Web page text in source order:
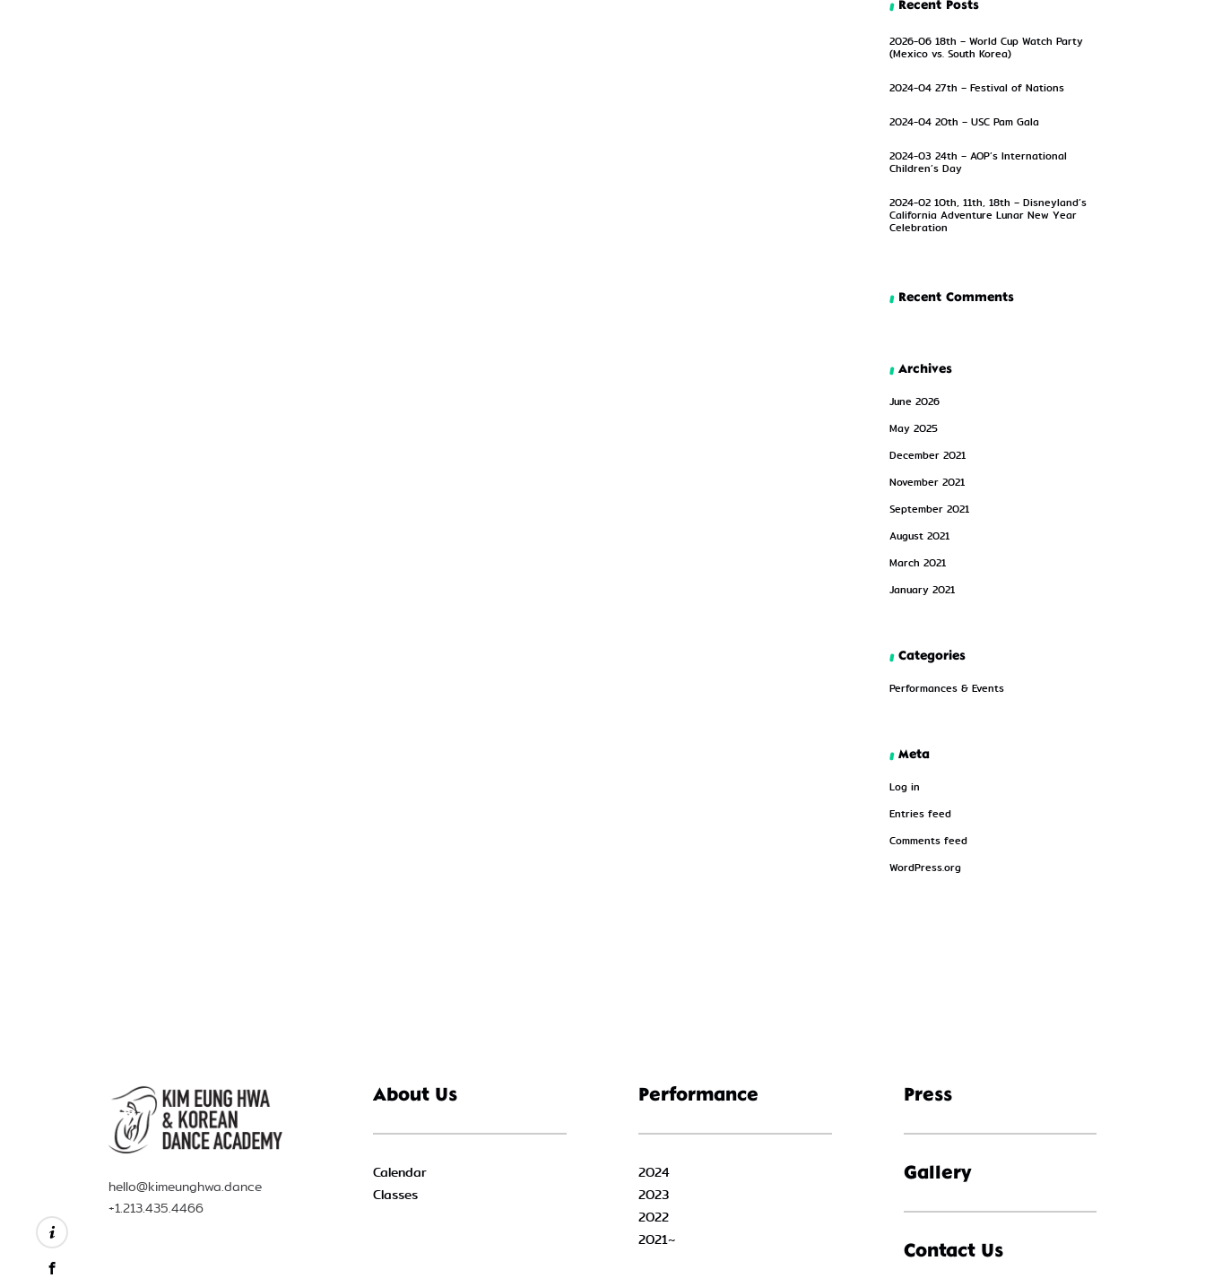
Recent Posts
2026-06 18th – World Cup Watch Party
(Mexico vs. South Korea)
2024-04 27th – Festival of Nations
2024-04 20th – USC Pam Gala
2024-03 24th – AOP’s International
Children’s Day
2024-02 10th, 11th, 18th – Disneyland’s
California Adventure Lunar New Year
Celebration
Recent Comments
Archives
June 2026
May 2025
December 2021
November 2021
September 2021
August 2021
March 2021
January 2021
Categories
Performances & Events
Meta
Log in
Entries feed
Comments feed
WordPress.org
hello@kimeunghwa.dance
+1.213.435.4466
About Us
Calendar
Classes
Performance
2024
2023
2022
2021~
Press
Gallery
Contact Us